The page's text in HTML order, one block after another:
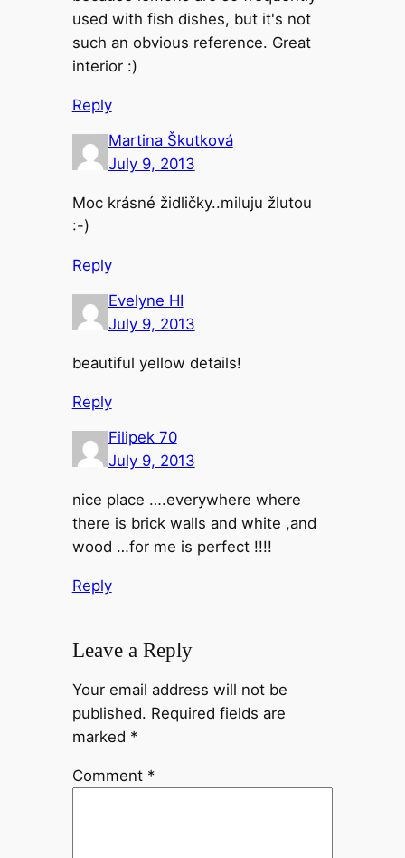
used with fish dishes, but it's not
such an obvious reference. Great
interior :)
Reply
Martina Škutková
July 9, 2013
Moc krásné židličky..miluju žlutou
:-)
Reply
Evelyne HI
July 9, 2013
beautiful yellow details!
Reply
Filipek 70
July 9, 2013
nice place ….everywhere where
there is brick walls and white ,and
wood …for me is perfect !!!!
Reply
Leave a Reply
Your email address will not be
published. Required fields are
marked *
Comment *